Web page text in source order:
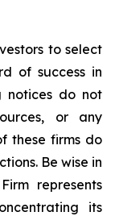
to select
of success in
notices do not
or any
these firms do
Be wise in
represents
its